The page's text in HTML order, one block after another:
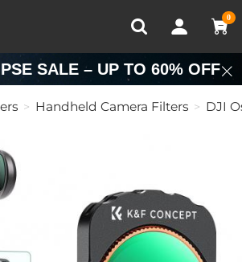
0
Recently Viewed
SALE – UP TO 60% OFF
Handheld Camera Filters DJI